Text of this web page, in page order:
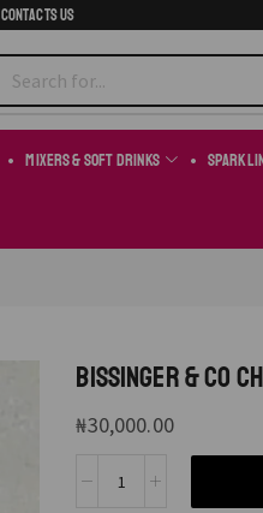
Contacts us
Mixers & Soft Drinks
BISSINGER & CO
₦30,000.00